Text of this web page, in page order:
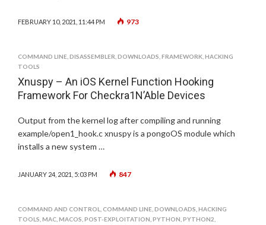
FEBRUARY 10, 2021, 11:44 PM 973
COMMAND LINE DISASSEMBLER DOWNLOADS FRAMEWORK HACKING
TOOLS
Xnuspy – An iOS Kernel Function Hooking
Framework For Checkra1N’Able Devices
Output from the kernel log after compiling and running
example/open1_hook.c xnuspy is a pongoOS module which
installs a new system …
JANUARY 24, 2021, 5:03 PM 847
COMMAND AND CONTROL COMMAND LINE DOWNLOADS HACKING
TOOLS MAC MACOS POST-EXPLOITATION PYTHON PYTHON2